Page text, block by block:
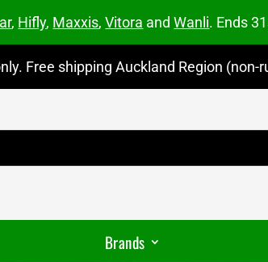
, Hifly, Maxxis,Vitora andWanli. Ends
Free shipping Auckland Region (non-
Brands